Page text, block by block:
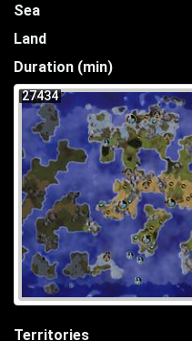
Sea
Land
Duration (min)
27434
Territories